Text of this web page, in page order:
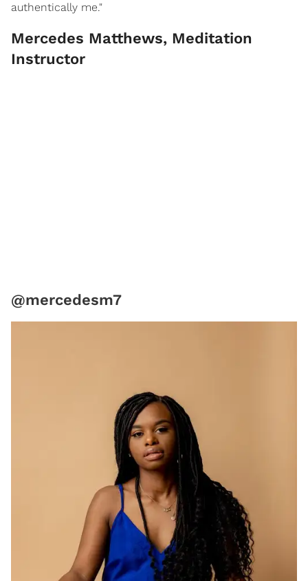
authentically me."
Mercedes Matthews, Meditation
Instructor
@mercedesm7